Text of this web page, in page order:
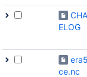
ELOG
ce.nc